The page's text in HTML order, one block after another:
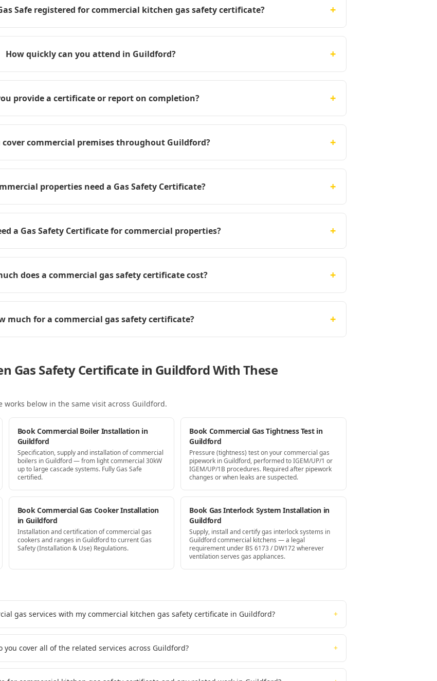
Safe registered for commercial kitchen gas safety certificate? +
How quickly can you attend in Guildford? +
provide a certificate or report on completion? +
cover commercial premises throughout Guildford? +
properties need a Gas Safety Certificate? +
a Gas Safety Certificate for commercial properties? +
does a commercial gas safety certificate cost? +
much for a commercial gas safety certificate? +
Gas Safety Certificate in Guildford With These
works below in the same visit across Guildford.
Book Commercial Boiler Installation in
Guildford
Specification, supply and installation of commercial
boilers in Guildford — from light commercial 30kW
up to large cascade systems. Fully Gas Safe
certified.
Book Commercial Gas Tightness Test in
Guildford
Pressure (tightness) test on your commercial gas
pipework in Guildford, performed to IGEM/UP/1 or
IGEM/UP/1B procedures. Required after pipework
changes or when leaks are suspected.
Book Commercial Gas Cooker Installation
in Guildford
Installation and certification of commercial gas
cookers and ranges in Guildford to current Gas
Safety (Installation & Use) Regulations.
Book Gas Interlock System Installation in
Guildford
Supply, install and certify gas interlock systems in
Guildford commercial kitchens — a legal
requirement under BS 6173 / DW172 wherever
ventilation serves gas appliances.
gas services with my commercial kitchen gas safety certificate in Guildford? +
you cover all of the related services across Guildford? +